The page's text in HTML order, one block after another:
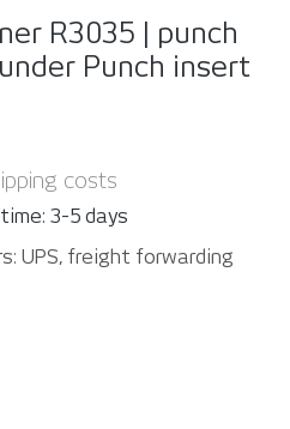
R3035 | punch
Punch insert
costs
3-5 days
UPS, freight forwarding